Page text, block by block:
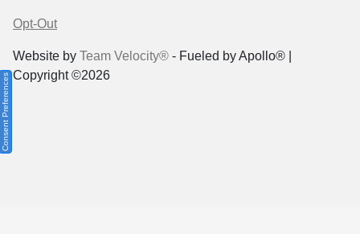
Opt-Out
Website by Team Velocity® - Fueled by Apollo® |
Copyright ©2026
Consent Preferences